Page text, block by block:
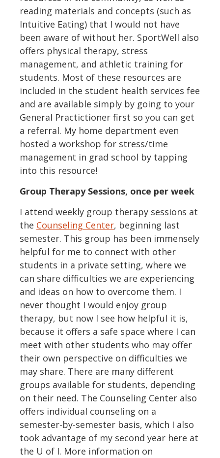
reading materials and concepts (such as
Intuitive Eating) that I would not have
been aware of without her. SportWell also
offers physical therapy, stress
management, and athletic training for
students. Most of these resources are
included in the student health services fee
and are available simply by going to your
General Practictioner first so you can get
a referral. My home department even
hosted a workshop for stress/time
management in grad school by tapping
into this resource!
Group Therapy Sessions, once per week
I attend weekly group therapy sessions at
the Counseling Center, beginning last
semester. This group has been immensely
helpful for me to connect with other
students in a private setting, where we
can share difficulties we are experiencing
and ideas on how to overcome them. I
never thought I would enjoy group
therapy, but now I see how helpful it is,
because it offers a safe space where I can
meet with other students who may offer
their own perspective on difficulties we
may share. There are many different
groups available for students, depending
on their need. The Counseling Center also
offers individual counseling on a
semester-by-semester basis, which I also
took advantage of my second year here at
the U of I. More information on